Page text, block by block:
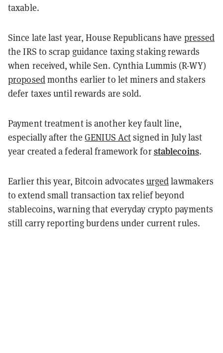
taxable.
Since late last year, House Republicans have pressed
the IRS to scrap guidance taxing staking rewards
when received, while Sen. Cynthia Lummis (R-WY)
proposedmonths earlier to let miners and stakers
defer taxes until rewards are sold.
Payment treatment is another key fault line,
especially after theGENIUS Actsigned in July last
year created a federal framework forstablecoins.
Earlier this year, Bitcoin advocates urgedlawmakers
to extend small transaction tax relief beyond
stablecoins, warning that everyday crypto payments
still carry reporting burdens under current rules.